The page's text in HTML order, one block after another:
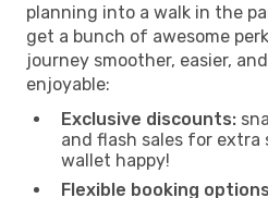
planning into a walk in the
get a bunch of awesome
journey smoother, easier,
enjoyable:
Exclusive discounts:
and flash sales for extra
wallet happy!
Flexible booking